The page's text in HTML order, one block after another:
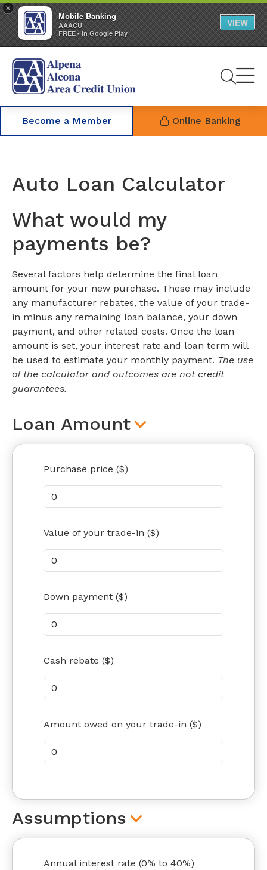
×
Mobile Banking
AAACU
FREE - In Google Play
VIEW
Become a Member Online Banking
Auto Loan Calculator
What would my
payments be?
Several factors help determine the final loan
amount for your new purchase. These may include
any manufacturer rebates, the value of your trade-
in minus any remaining loan balance, your down
payment, and other related costs. Once the loan
amount is set, your interest rate and loan term will
be used to estimate your monthly payment. The use
of the calculator and outcomes are not credit
guarantees.
Loan Amount
Purchase price ($)
Value of your trade-in ($)
Down payment ($)
Cash rebate ($)
Amount owed on your trade-in ($)
Assumptions
Annual interest rate (0% to 40%)